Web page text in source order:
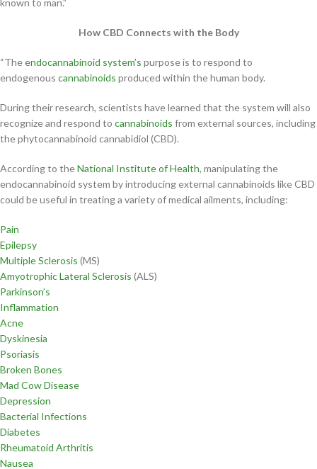
known to man.”
How CBD Connects with the Body
“Theendocannabinoid system’s purpose is to respond to
endogenous cannabinoids produced within the human body.
During their research, scientists have learned that the system will also
recognize and respond to cannabinoids from external sources, including
the phytocannabinoid cannabidiol (CBD).
According to theNational Institute of Health, manipulating the
endocannabinoid system by introducing external cannabinoids like CBD
could be useful in treating a variety of medical ailments, including:
Pain
Epilepsy
Multiple Sclerosis (MS)
Amyotrophic Lateral Sclerosis (ALS)
Parkinson’s
Inflammation
Acne
Dyskinesia
Psoriasis
Broken Bones
Mad Cow Disease
Depression
Bacterial Infections
Diabetes
Rheumatoid Arthritis
Nausea